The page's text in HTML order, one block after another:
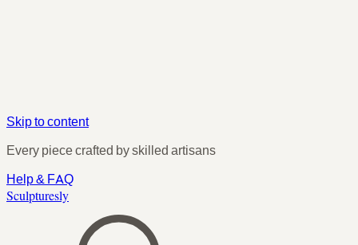
Skip to content
Every piece crafted by skilled artisans
Help & FAQ
Sculpturesly